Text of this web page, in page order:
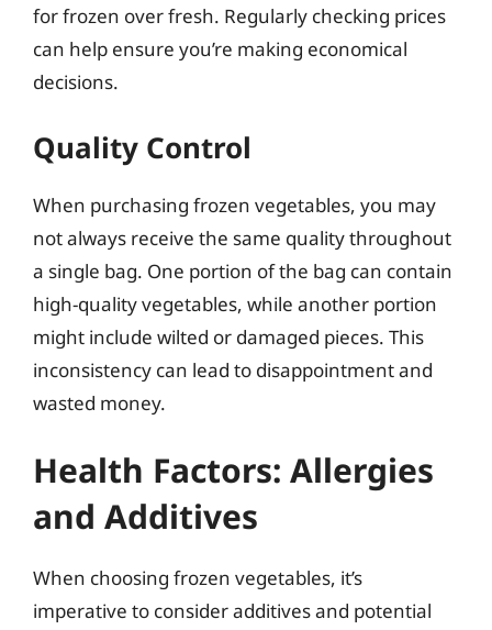
for frozen over fresh. Regularly checking prices
can help ensure you’re making economical
decisions.
Quality Control
When purchasing frozen vegetables, you may
not always receive the same quality throughout
a single bag. One portion of the bag can contain
high-quality vegetables, while another portion
might include wilted or damaged pieces. This
inconsistency can lead to disappointment and
wasted money.
Health Factors: Allergies
and Additives
When choosing frozen vegetables, it’s
imperative to consider additives and potential